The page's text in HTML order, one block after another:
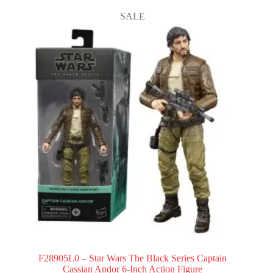
SALE
F28905L0 – Star Wars The Black Series Captain
Cassian Andor 6-Inch Action Figure